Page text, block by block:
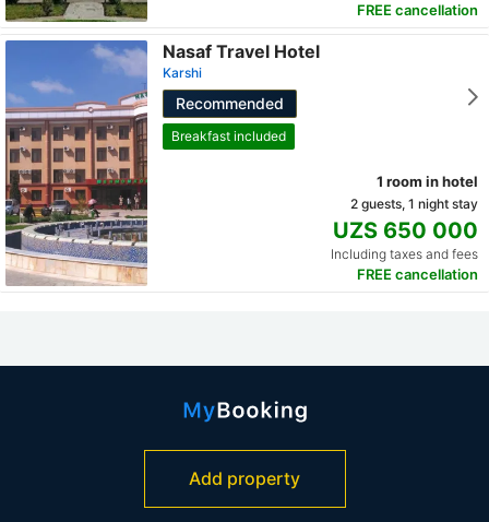
FREE cancellation
Nasaf Travel Hotel
Karshi
Recommended
Breakfast included
1 room in hotel
2 guests, 1 night stay
UZS 650 000
Including taxes and fees
FREE cancellation
Add property